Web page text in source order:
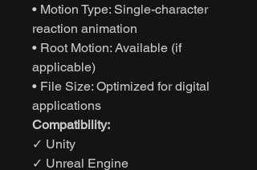
• Motion Type: Single-character
reaction animation
• Root Motion: Available (if
applicable)
• File Size: Optimized for digital
applications
Compatibility:
✓ Unity
✓ Unreal Engine